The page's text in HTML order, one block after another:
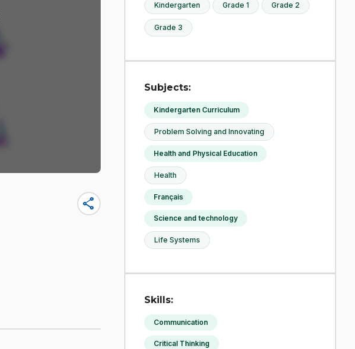
share
Kindergarten Grade 1 Grade 2
Grade 3
Subjects:
Kindergarten Curriculum
Problem Solving and Innovating
Health and Physical Education
Health
Français
Science and technology
Life Systems
Skills:
Communication
Critical Thinking